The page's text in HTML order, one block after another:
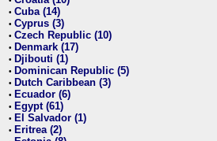
• Cuba (14)
• Cyprus (3)
• Czech Republic (10)
• Denmark (17)
• Djibouti (1)
• Dominican Republic (5)
• Dutch Caribbean (3)
• Ecuador (6)
• Egypt (61)
• El Salvador (1)
• Eritrea (2)